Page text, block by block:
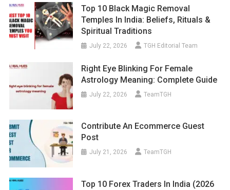
Top 10 Black Magic Removal
Temples In India: Beliefs, Rituals &
Spiritual Traditions
July 22, 2026 TGH Editorial Team
Right Eye Blinking For Female
Astrology Meaning: Complete Guide
July 22, 2026 TeamTGH
Contribute An Ecommerce Guest
Post
July 21, 2026 TeamTGH
Top 10 Forex Traders In India (2026